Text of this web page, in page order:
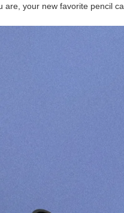
are, your new favorite pencil